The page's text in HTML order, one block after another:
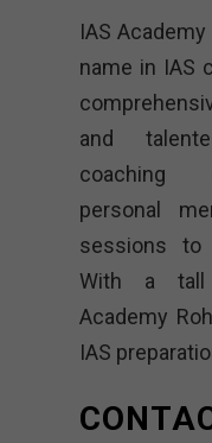
IAS
name in IAS
and
coaching
personal
sessions to
With a tall
Academy
IAS